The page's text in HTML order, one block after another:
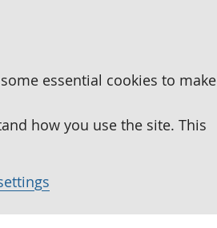
essential cookies to make
how you use the site. This